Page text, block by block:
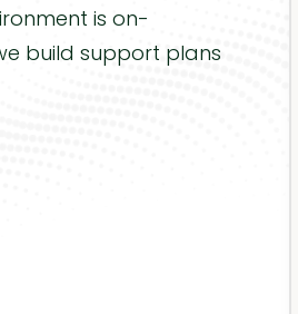
is on-
build support plans